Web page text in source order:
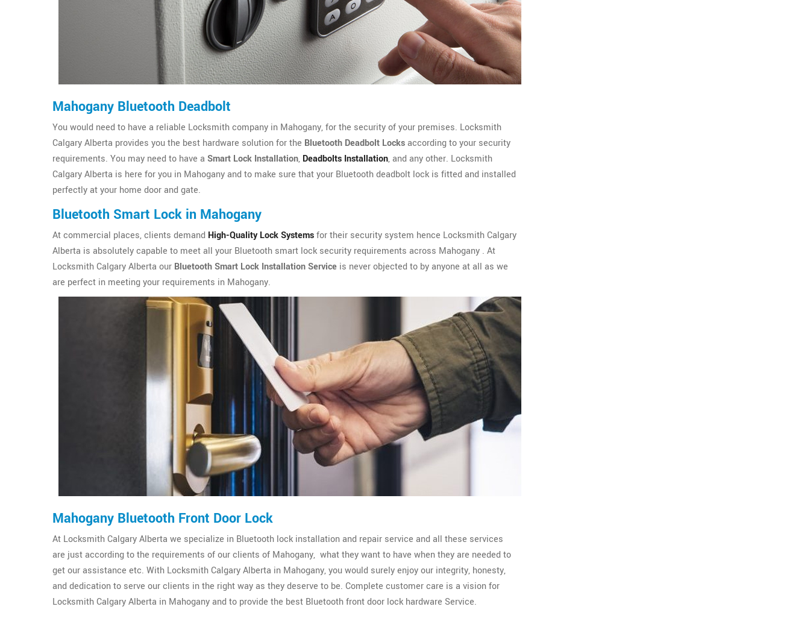
Mahogany Bluetooth Deadbolt
You would need to have a reliable Locksmith company in Mahogany, for the security of your premises. Locksmith
Calgary Alberta provides you the best hardware solution for the Bluetooth Deadbolt Locksaccording to your security
requirements. You may need to have a Smart Lock Installation, Deadbolts Installation, and any other. Locksmith
Calgary Alberta is here for you in Mahogany and to make sure that your Bluetooth deadbolt lock is fitted and installed
perfectly at your home door and gate.
Bluetooth Smart Lock in Mahogany
At commercial places, clients demand High-Quality Lock Systemsfor their security system hence Locksmith Calgary
Alberta is absolutely capable to meet all your Bluetooth smart lock security requirements across Mahogany . At
Locksmith Calgary Alberta our Bluetooth Smart Lock Installation Service is never objected to by anyone at all as we
are perfect in meeting your requirements in Mahogany.
Mahogany Bluetooth Front Door Lock
At Locksmith Calgary Alberta we specialize in Bluetooth lock installation and repair service and all these services
are just according to the requirements of our clients of Mahogany, what they want to have when they are needed to
get our assistance etc. With Locksmith Calgary Alberta in Mahogany, you would surely enjoy our integrity, honesty,
and dedication to serve our clients in the right way as they deserve to be. Complete customer care is a vision for
Locksmith Calgary Alberta in Mahogany and to provide the best Bluetooth front door lock hardware Service.